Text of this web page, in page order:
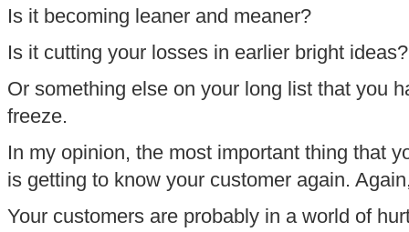
Is it becoming leaner and meaner?
Is it cutting your losses in earlier bright ideas?
Or something else on your long list that you
freeze.
In my opinion, the most important thing that
is getting to know your customer again.
Your customers are probably in a world of